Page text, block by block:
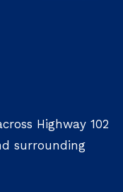
Highway 102
surrounding